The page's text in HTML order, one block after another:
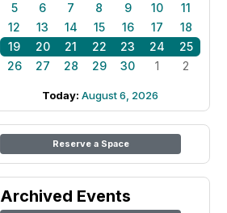
5
6 7 8 9 10
11
12
13 14 15 16 17
18
19
20 21 22 23 24
25
26
27 28 29 30 1 2
Today: August 6, 2026
Reserve a Space
Archived Events